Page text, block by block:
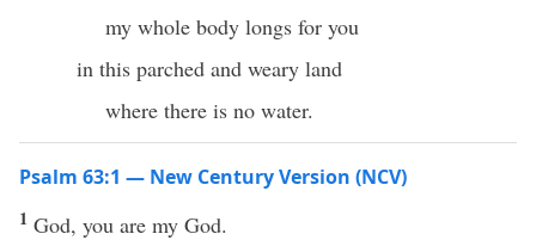
my whole body longs for you
in this parched and weary land
where there is no water.
Psalm 63:1 — New Century Version (NCV)
1 God, you are my God.